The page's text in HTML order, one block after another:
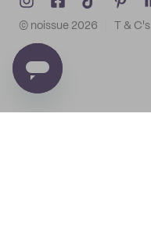
© noissue 2026 T & C's